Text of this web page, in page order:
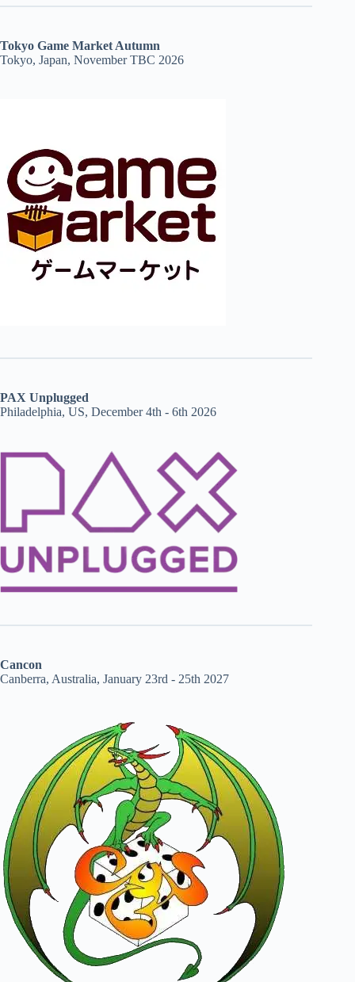
Tokyo Game Market Autumn
Tokyo, Japan, November TBC 2026
PAX Unplugged
Philadelphia, US, December 4th - 6th 2026
Cancon
Canberra, Australia, January 23rd - 25th 2027